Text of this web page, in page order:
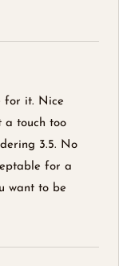
for it. Nice
a touch too
3.5. No
for a
want to be